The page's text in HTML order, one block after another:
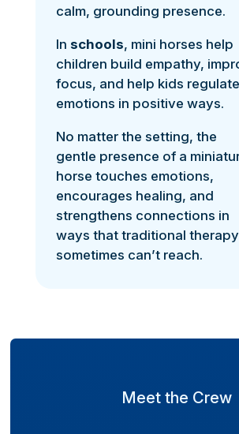
calm, grounding presence.
In schools, mini horses help
children build empathy,
focus, and help kids regulate
emotions in positive ways.
No matter the setting, the
gentle presence of a
horse touches emotions,
encourages healing, and
strengthens connections in
ways that traditional therapy
sometimes can’t reach.
Meet the Crew